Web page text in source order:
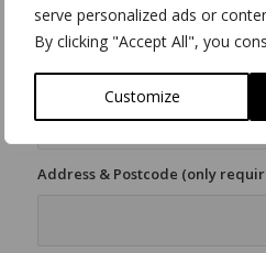
serve personalized ads or
By clicking "Accept All", you
Customize
Tel*
Address & Postcode (only